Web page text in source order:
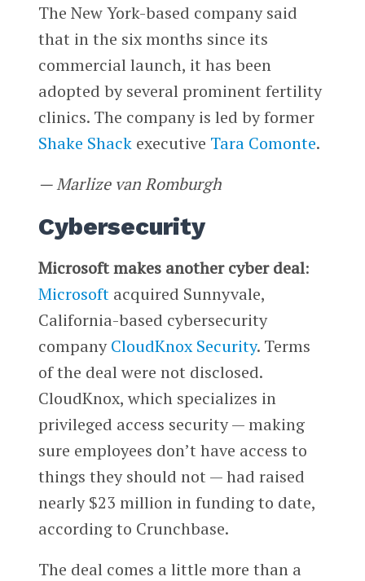
The New York-based company said
that in the six months since its
commercial launch, it has been
adopted by several prominent fertility
clinics. The company is led by former
Shake Shackexecutive Tara Comonte.
— Marlize van Romburgh
Cybersecurity
Microsoft makes another cyber deal:
Microsoftacquired Sunnyvale,
California-based cybersecurity
companyCloudKnox Security. Terms
of the deal were not disclosed.
CloudKnox, which specializes in
privileged access security — making
sure employees don’t have access to
things they should not — had raised
nearly $23 million in funding to date,
according to Crunchbase.
The deal comes a little more than a